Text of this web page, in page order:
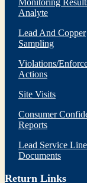
Monitoring
Analyte
Lead And Copper
Sampling
Violations/
Actions
Site Visits
Consumer
Reports
Lead Service Line
Documents
Return Links